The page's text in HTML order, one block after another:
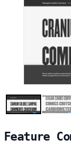
Feature